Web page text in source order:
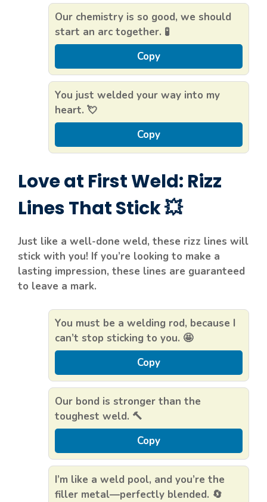
Our chemistry is so good, we should
start an arc together. 🧪
Copy
You just welded your way into my
heart. 💘
Copy
Love at First Weld: Rizz
Lines That Stick 💥
Just like a well-done weld, these rizz lines will
stick with you! If you’re looking to make a
lasting impression, these lines are guaranteed
to leave a mark.
You must be a welding rod, because I
can’t stop sticking to you. 🤩
Copy
Our bond is stronger than the
toughest weld. 🔨
Copy
I’m like a weld pool, and you’re the
filler metal—perfectly blended. 🔄